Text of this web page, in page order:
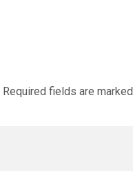
Required fields are marked